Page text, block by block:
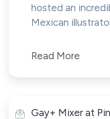
hosted an
Mexican
Read More
Gay+ Mixer at